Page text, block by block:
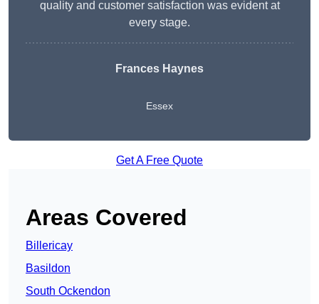
quality and customer satisfaction was evident at
every stage.
Frances Haynes
Essex
Get A Free Quote
Areas Covered
Billericay
Basildon
South Ockendon